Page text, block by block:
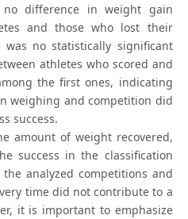
difference in weight gain
and those who lost their
no statistically significant
athletes who scored and
the first ones, indicating
weighing and competition did
success.
amount of weight recovered,
success in the classification
analyzed competitions and
time did not contribute to a
it is important to emphasize